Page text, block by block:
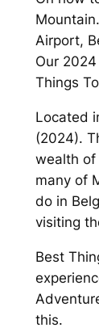
Airport,
Our
Things
Located
(2024).
wealth of
many of
do in
visiting
Best
this.